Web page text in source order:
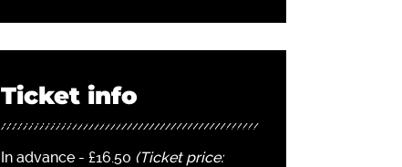
Ticket info
In advance - £16.50 (Ticket price: